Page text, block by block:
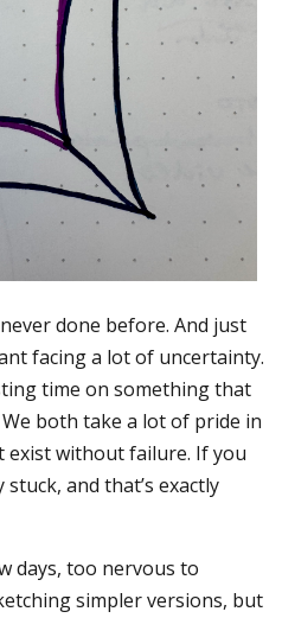
done before. And just
facing a lot of uncertainty.
time on something that
both take a lot of pride in
exist without failure. If you
and that’s exactly
days, too nervous to
simpler versions, but